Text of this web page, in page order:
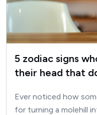
5 zodiac signs
their head that
Ever noticed how
for turning a molehill